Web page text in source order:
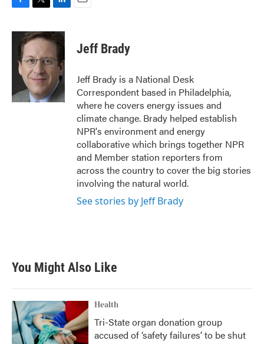
c
i
t
t
e
r
n
k
e
d
n
Jeff Brady
Jeff Brady is a National Desk
Correspondent based in Philadelphia,
where he covers energy issues and
climate change. Brady helped establish
NPR's environment and energy
collaborative which brings together NPR
and Member station reporters from
across the country to cover the big stories
involving the natural world.
See stories by Jeff Brady
You Might Also Like
Health
Tri-State organ donation group
accused of ‘safety failures’ to be shut